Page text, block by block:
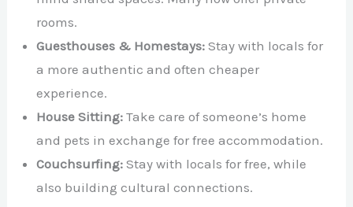
rooms.
Guesthouses & Homestays: Stay with locals for
a more authentic and often cheaper
experience.
House Sitting: Take care of someone’s home
and pets in exchange for free accommodation.
Couchsurfing: Stay with locals for free, while
also building cultural connections.